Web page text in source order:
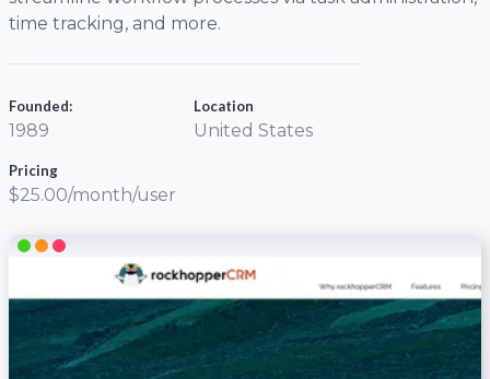
time tracking, and more.
Founded:
1989
Location
United States
Pricing
$25.00/month/user